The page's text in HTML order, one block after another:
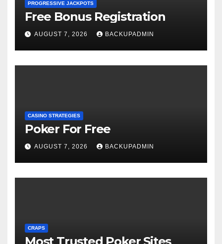
PROGRESSIVE JACKPOTS
Free Bonus Registration
AUGUST 7, 2026 BACKUPADMIN
CASINO STRATEGIES
Poker For Free
AUGUST 7, 2026 BACKUPADMIN
CRAPS